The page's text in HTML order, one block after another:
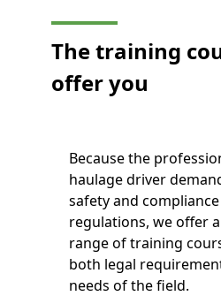
The training
offer you
Because the
haulage driver
safety and
regulations, we offer
range of training
both legal
needs of the field.